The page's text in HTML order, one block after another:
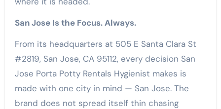
San Jose Is the Focus. Always.
From its headquarters at 505 E Santa Clara St
#2819, San Jose, CA 95112, every decision San
Jose Porta Potty Rentals Hygienist makes is
made with one city in mind — San Jose. The
brand does not spread itself thin chasing